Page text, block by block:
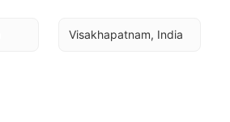
Visakhapatnam, India